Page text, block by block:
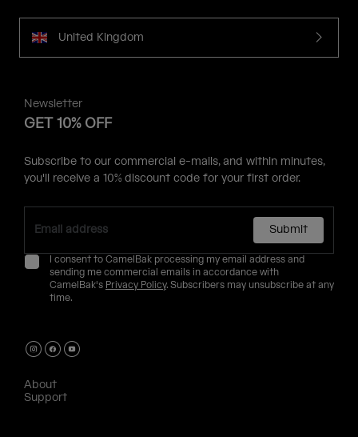
United Kingdom
Newsletter
GET 10% OFF
Subscribe to our commercial e-mails, and within minutes,
you'll receive a 10% discount code for your first order.
Submit
I consent to CamelBak processing my email address and
sending me commercial emails in accordance with
CamelBak's Privacy Policy. Subscribers may unsubscribe at any
time.
About
Support